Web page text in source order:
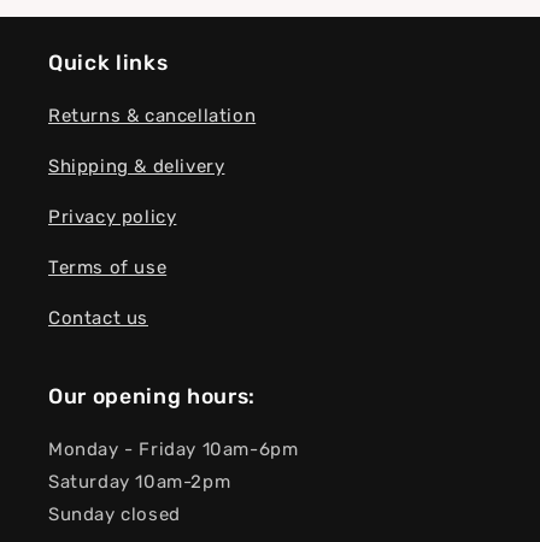
Quick links
Returns & cancellation
Shipping & delivery
Privacy policy
Terms of use
Contact us
Our opening hours:
Monday - Friday 10am-6pm
Saturday 10am-2pm
Sunday closed